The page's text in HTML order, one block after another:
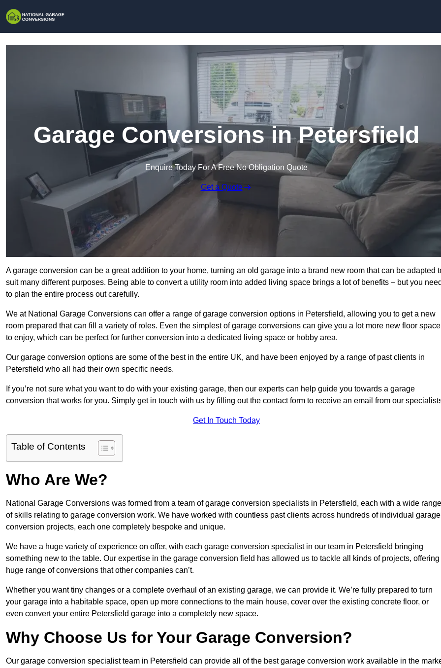
Garage Conversions in Petersfield
Enquire Today For A Free No Obligation Quote
Get a Quote
A garage conversion can be a great addition to your home, turning an old garage into a brand new room that can be adapted
suit many different purposes. Being able to convert a utility room into added living space brings a lot of benefits – but you
to plan the entire process out carefully.
We at National Garage Conversions can offer a range of garage conversion options in Petersfield, allowing you to get a new
room prepared that can fill a variety of roles. Even the simplest of garage conversions can give you a lot more new floor space
to enjoy, which can be perfect for further conversion into a dedicated living space or hobby area.
Our garage conversion options are some of the best in the entire UK, and have been enjoyed by a range of past clients in
Petersfield who all had their own specific needs.
If you’re not sure what you want to do with your existing garage, then our experts can help guide you towards a garage
conversion that works for you. Simply get in touch with us by filling out the contact form to receive an email from our
Get In Touch Today
Table of Contents
Who Are We?
National Garage Conversions was formed from a team of garage conversion specialists in Petersfield, each with a wide range
of skills relating to garage conversion work. We have worked with countless past clients across hundreds of individual garage
conversion projects, each one completely bespoke and unique.
We have a huge variety of experience on offer, with each garage conversion specialist in our team in Petersfield bringing
something new to the table. Our expertise in the garage conversion field has allowed us to tackle all kinds of projects, offering
huge range of conversions that other companies can’t.
Whether you want tiny changes or a complete overhaul of an existing garage, we can provide it. We’re fully prepared to turn
your garage into a habitable space, open up more connections to the main house, cover over the existing concrete floor, or
even convert your entire Petersfield garage into a completely new space.
Why Choose Us for Your Garage Conversion?
Our garage conversion specialist team in Petersfield can provide all of the best garage conversion work available in the